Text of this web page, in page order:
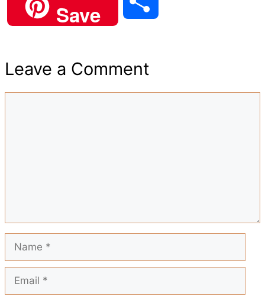
b
a
s
n
e
t
l i
Save
Leave a Comment
Name
Email